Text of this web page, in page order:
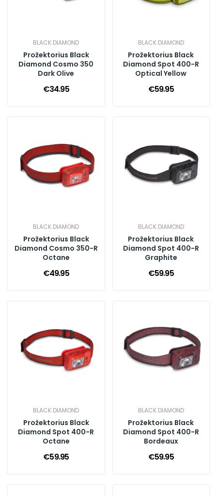
BLACK DIAMOND
Prožektorius Black
Diamond Cosmo 350
Dark Olive
€34.95
BLACK DIAMOND
Prožektorius Black
Diamond Spot 400-R
Optical Yellow
€59.95
BLACK DIAMOND
Prožektorius Black
Diamond Cosmo 350-R
Octane
€49.95
BLACK DIAMOND
Prožektorius Black
Diamond Spot 400-R
Graphite
€59.95
BLACK DIAMOND
Prožektorius Black
Diamond Spot 400-R
Octane
€59.95
BLACK DIAMOND
Prožektorius Black
Diamond Spot 400-R
Bordeaux
€59.95